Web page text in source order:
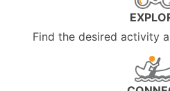
Find the desired activity